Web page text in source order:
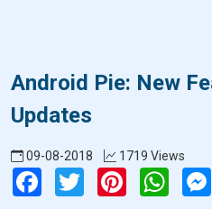
Android Pie: New
Updates
09-08-2018
1719 Views
FacebookTwitter Pinterest